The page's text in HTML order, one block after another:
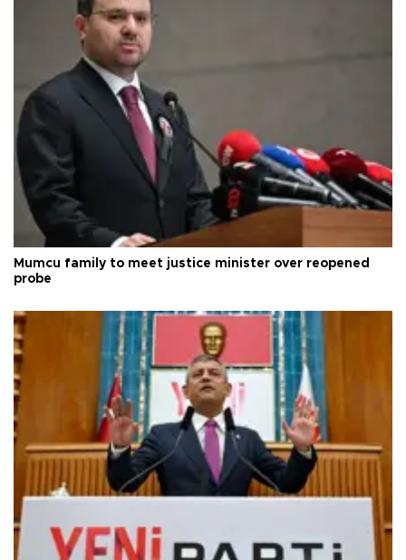
Mumcu family to meet justice minister over reopened
probe